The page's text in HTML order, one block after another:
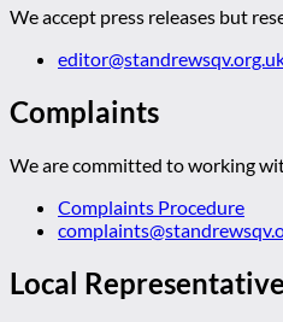
We accept press releases but
Complaints
We are committed to working
Complaints Procedure
Local